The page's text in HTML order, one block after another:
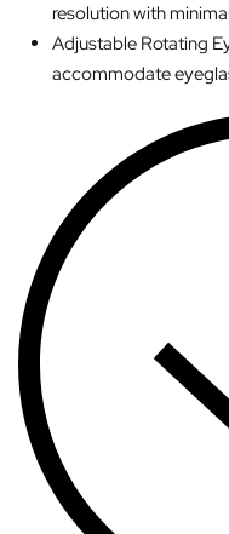
resolution with
Adjustable Rotating
accommodate